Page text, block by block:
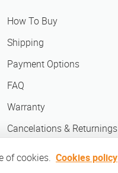
How To Buy
Shipping
Payment Options
FAQ
Warranty
Cancelations & Returnings
of cookies. Cookies policy